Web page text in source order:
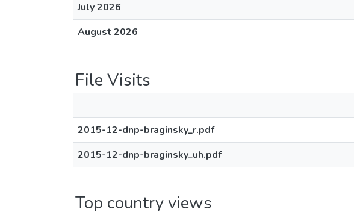
July 2026
August 2026
File Visits
2015-12-dnp-braginsky_r.pdf
2015-12-dnp-braginsky_uh.pdf
Top country views